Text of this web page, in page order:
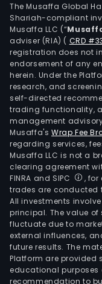
The Musaffa Global
Shariah-compliant
Musaffa LLC (“
adviser (RIA) ( CRD
registration does not
endorsement of any
herein. Under the
research, and
self-directed
trading functionality,
management
Musaffa's Wrap Fee
regarding services,
Musaffa LLC is not a
clearing agreement
FINRA and SIPC
, for
trades are conducted
All investments
principal. The value
fluctuate due to
external influences,
future results. The
Platform are provided
educational purposes
recommendation to